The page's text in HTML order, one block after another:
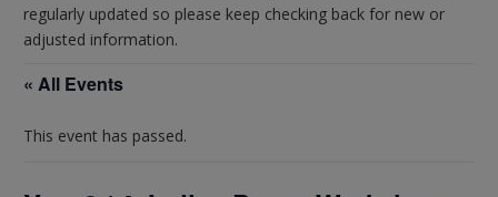
regularly updated so please keep checking back for new or
adjusted information.
« All Events
This event has passed.